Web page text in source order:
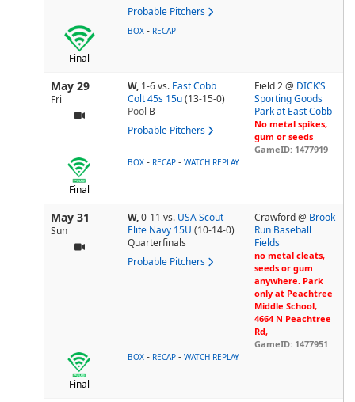
Probable Pitchers
Final
BOX - RECAP
May 29
Fri
W, 1-6vs. East Cobb
Colt 45s 15u(13-15-0)
Pool B
Probable Pitchers
Field 2 @ DICK’S
Sporting Goods
Park at East Cobb
No metal spikes,
gum or seeds
GameID: 1477919
Final
BOX - RECAP - WATCH REPLAY
May 31
Sun
W,0-11 vs. USA Scout
Elite Navy 15U (10-14-0)
Quarterfinals
Probable Pitchers
Crawford @ Brook
Run Baseball
Fields
no metal cleats,
seeds or gum
anywhere. Park
only at Peachtree
Middle School,
4664 N Peachtree
Rd,
GameID: 1477951
Final
BOX - RECAP - WATCH REPLAY